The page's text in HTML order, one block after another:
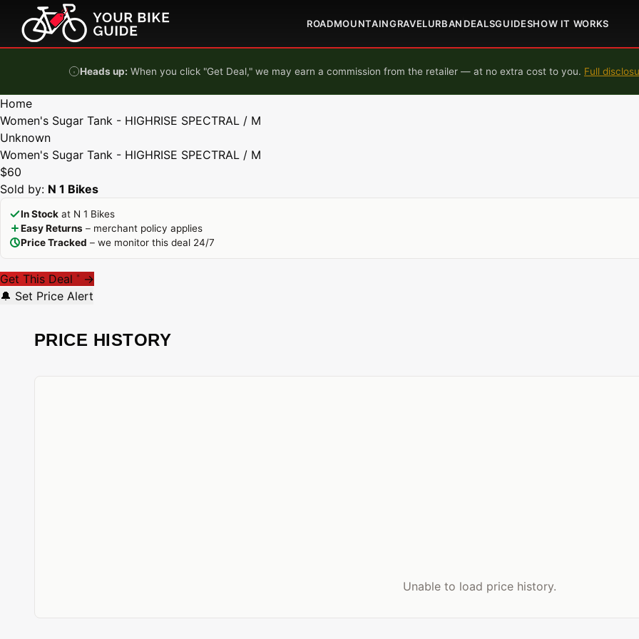
Skip to content
ROADMOUNTAINGRAVELURBAN DEALSGUIDESHOW IT WORKS
Heads up: When you click "Get Deal," we may earn a commission from the retailer — at no extra cost to you. Full
Home
Women's Sugar Tank - HIGHRISE SPECTRAL / M
Unknown
Women's Sugar Tank - HIGHRISE SPECTRAL / M
$60
Sold by: N 1 Bikes
In Stock at N 1 Bikes
Easy Returns – merchant policy applies
Price Tracked – we monitor this deal 24/7
Get This Deal * →
🔔 Set Price Alert
PRICE HISTORY
Unable to load price history.